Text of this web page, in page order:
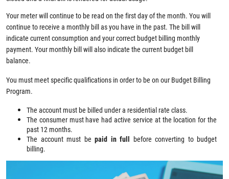
Your meter will continue to be read on the first day of the month. You will
continue to receive a monthly bill as you have in the past. The bill will
indicate current consumption and your correct budget billing monthly
payment. Your monthly bill will also indicate the current budget bill
balance.
You must meet specific qualifications in order to be on our Budget Billing
Program.
The account must be billed under a residential rate class.
The consumer must have had active service at the location for the
past 12 months.
The account must be paid in full before converting to budget
billing.